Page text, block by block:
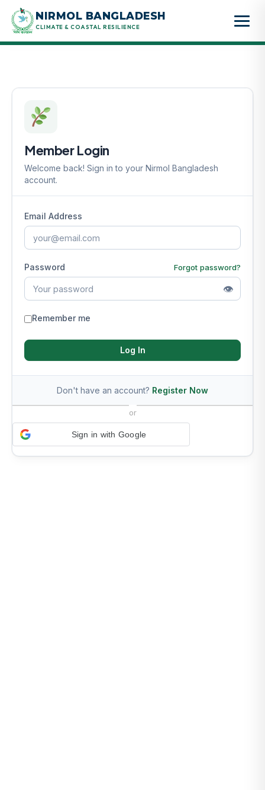
NIRMOL BANGLADESH
CLIMATE & COASTAL RESILIENCE
content
Member Login
Welcome back! Sign in to your Nirmol Bangladesh
account.
Email Address
Password Forgot password?
👁
Remember me
Log In
Don't have an account? Register Now
or
Sign in with Google